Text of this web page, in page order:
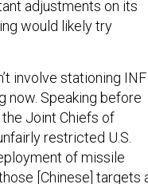
adjustments on its
would likely try
involve stationing INF
now. Speaking before
the Joint Chiefs of
restricted U.S.
of missile
[Chinese] targets